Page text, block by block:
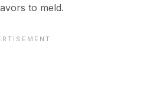
to meld.